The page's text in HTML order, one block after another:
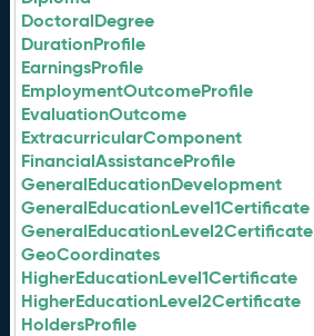
DoctoralDegree
DurationProfile
EarningsProfile
EmploymentOutcomeProfile
EvaluationOutcome
ExtracurricularComponent
FinancialAssistanceProfile
GeneralEducationDevelopment
GeneralEducationLevel1Certificate
GeneralEducationLevel2Certificate
GeoCoordinates
HigherEducationLevel1Certificate
HigherEducationLevel2Certificate
HoldersProfile